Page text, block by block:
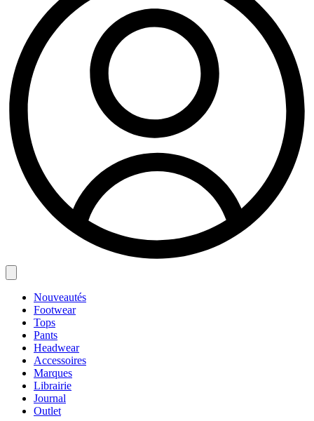
Nouveautés
Footwear
Tops
Pants
Headwear
Accessoires
Marques
Librairie
Journal
Outlet